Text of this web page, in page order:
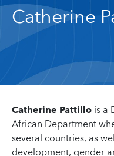
Catherine
Catherine Pattillois a
African Department
several countries, as
development, gender